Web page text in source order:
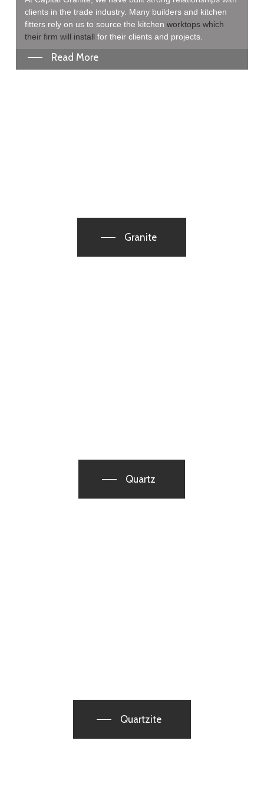
clients in the trade industry. Many builders and kitchen
fitters rely on us to source the kitchen worktops which
their firm will install for their clients and projects.
Read More
Granite
Quartz
Quartzite